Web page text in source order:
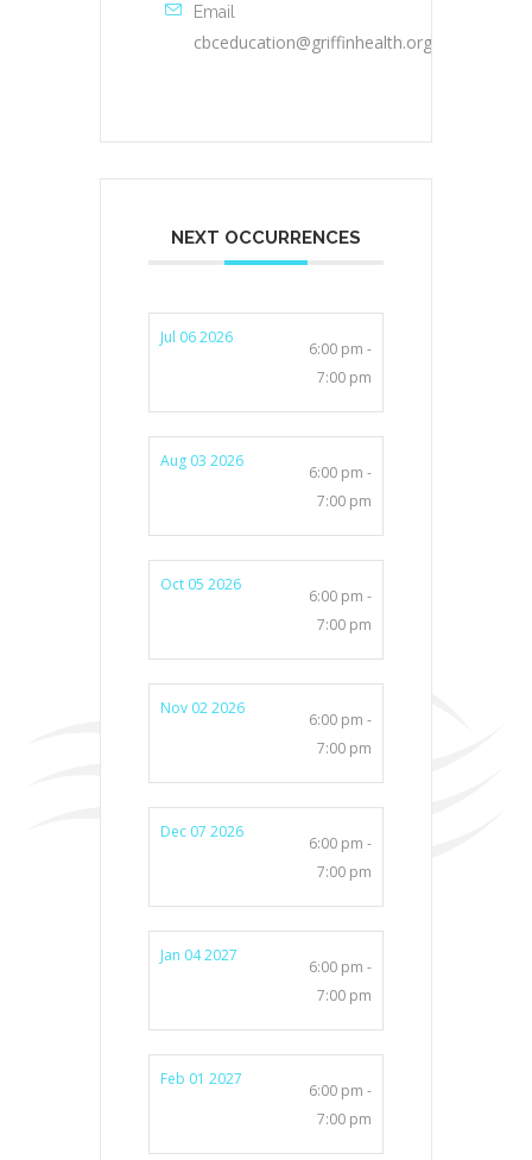
Email
cbceducation@griffinhealth.org
NEXT OCCURRENCES
Jul 06 2026
6:00 pm -
7:00 pm
Aug 03 2026
6:00 pm -
7:00 pm
Oct 05 2026
6:00 pm -
7:00 pm
Nov 02 2026
6:00 pm -
7:00 pm
Dec 07 2026
6:00 pm -
7:00 pm
Jan 04 2027
6:00 pm -
7:00 pm
Feb 01 2027
6:00 pm -
7:00 pm